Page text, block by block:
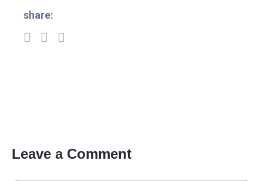
share:
Leave a Comment